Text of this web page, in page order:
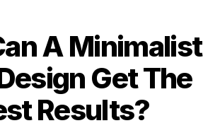
Categories
A Minimalist
Get The
Results?